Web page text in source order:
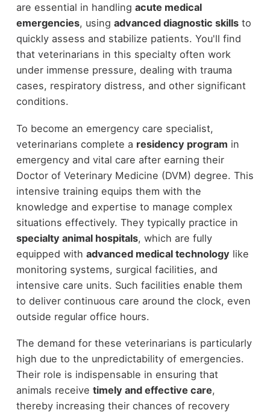
are essential in handling acute medical
emergencies, using advanced diagnostic skillsto
quickly assess and stabilize patients. You'll find
that veterinarians in this specialty often work
under immense pressure, dealing with trauma
cases, respiratory distress, and other significant
conditions.
To become an emergency care specialist,
veterinarians complete a residency program in
emergency and vital care after earning their
Doctor of Veterinary Medicine (DVM) degree. This
intensive training equips them with the
knowledge and expertise to manage complex
situations effectively. They typically practice in
specialty animal hospitals, which are fully
equipped with advanced medical technology like
monitoring systems, surgical facilities, and
intensive care units. Such facilities enable them
to deliver continuous care around the clock, even
outside regular office hours.
The demand for these veterinarians is particularly
high due to the unpredictability of emergencies.
Their role is indispensable in ensuring that
animals receive timely and effective care,
thereby increasing their chances of recovery